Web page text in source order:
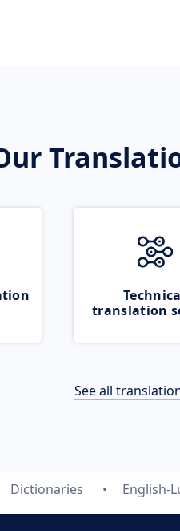
translation
See all
Dictionaries English-